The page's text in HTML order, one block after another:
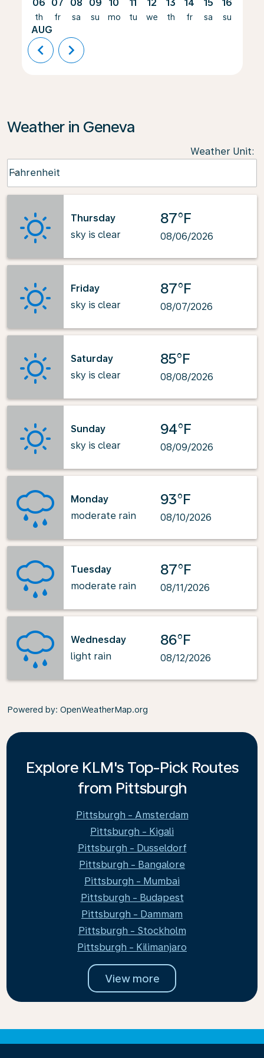
06
th
AUG
07
fr
08
sa
09
su
10
mo
11
tu
12
we
13
th
14
fr
15
sa
16
su
chevron_left chevron_right
Weather in Geneva
Weather Unit:
Fahrenheit
keyboard_arrow_down
Thursday
sky is clear
87°F
08/06/2026
Friday
sky is clear
87°F
08/07/2026
Saturday
sky is clear
85°F
08/08/2026
Sunday
sky is clear
94°F
08/09/2026
Monday
moderate rain
93°F
08/10/2026
Tuesday
moderate rain
87°F
08/11/2026
Wednesday
light rain
86°F
08/12/2026
Powered by: OpenWeatherMap.org
Explore KLM's Top-Pick Routes
from Pittsburgh
Pittsburgh - Amsterdam
Pittsburgh - Kigali
Pittsburgh - Dusseldorf
Pittsburgh - Bangalore
Pittsburgh - Mumbai
Pittsburgh - Budapest
Pittsburgh - Dammam
Pittsburgh - Stockholm
Pittsburgh - Kilimanjaro
View more